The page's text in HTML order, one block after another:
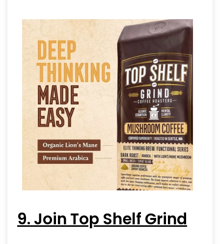
9. Join Top Shelf Grind